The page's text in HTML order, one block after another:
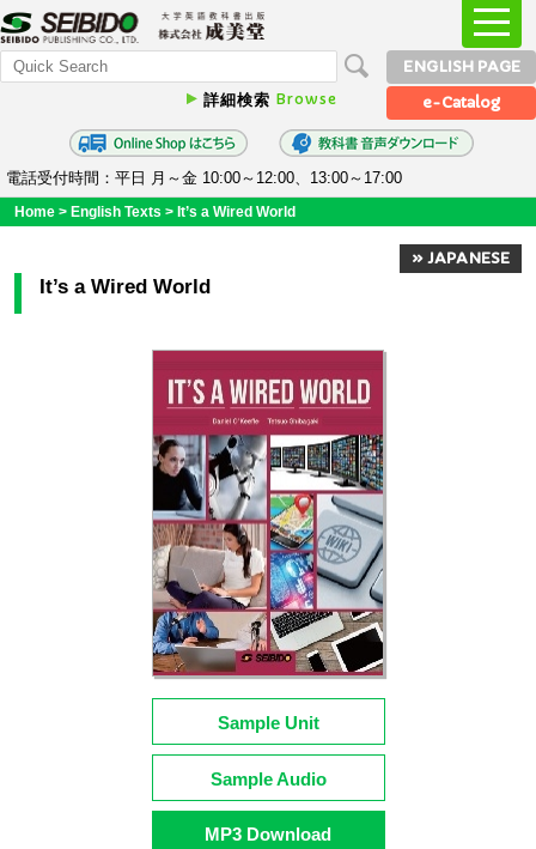
詳細検索 Browse
ENGLISH PAGE
e-Catalog
電話受付時間：平日 月～金 10:00～12:00、13:00～17:00
Home > English Texts > It’s a Wired World
» JAPANESE
It’s a Wired World
Sample Unit
Sample Audio
MP3 Download